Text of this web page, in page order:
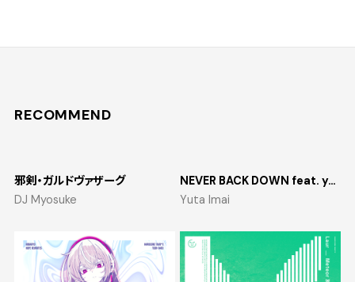
RECOMMEND
邪剣・ガルドヴァザーグ
DJ Myosuke
NEVER BACK DOWN feat. yosumi
Yuta Imai